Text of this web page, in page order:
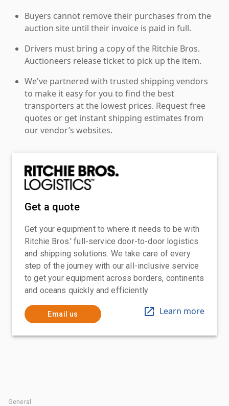
Buyers cannot remove their purchases from the
auction site until their invoice is paid in full.
Drivers must bring a copy of the Ritchie Bros.
Auctioneers release ticket to pick up the item.
We've partnered with trusted shipping vendors
to make it easy for you to find the best
transporters at the lowest prices. Request free
quotes or get instant shipping estimates from
our vendor’s websites.
Get a quote
Get your equipment to where it needs to be with
Ritchie Bros.' full-service door-to-door logistics
and shipping solutions. We take care of every
step of the journey with our all-inclusive service
to get your equipment across borders, continents
and oceans quickly and efficiently
Email us Learn more
General